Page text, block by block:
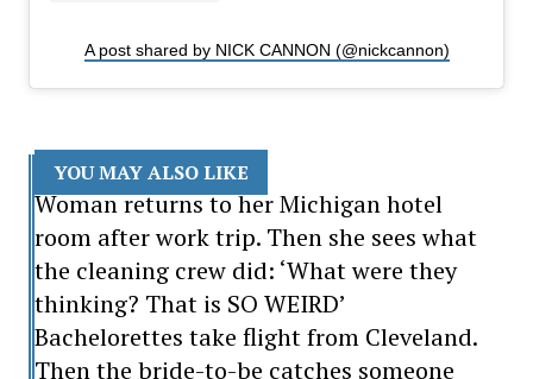
A post shared by NICK CANNON (@nickcannon)
YOU MAY ALSO LIKE
Woman returns to her Michigan hotel
room after work trip. Then she sees what
the cleaning crew did: ‘What were they
thinking? That is SO WEIRD’
Bachelorettes take flight from Cleveland.
Then the bride-to-be catches someone